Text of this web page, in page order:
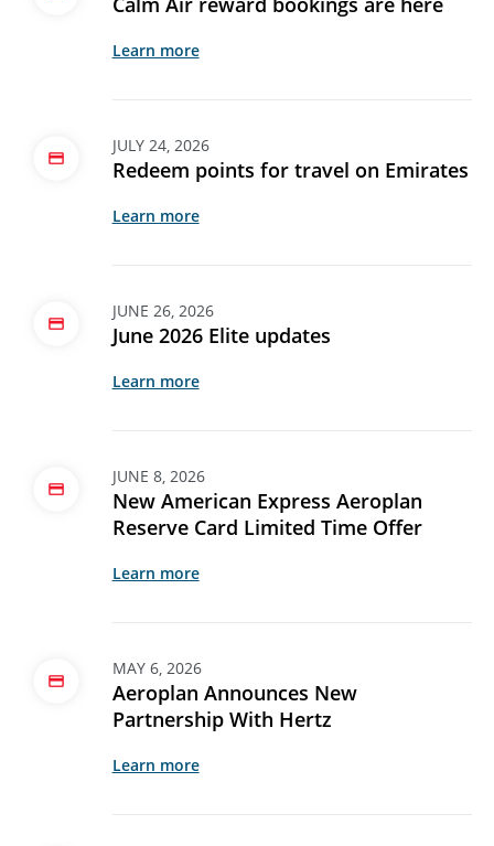
Learn more
JULY 24, 2026
Redeem points for travel on Emirates
Learn more
JUNE 26, 2026
June 2026 Elite updates
Learn more
JUNE 8, 2026
New American Express Aeroplan
Reserve Card Limited Time Offer
Learn more
MAY 6, 2026
Aeroplan Announces New
Partnership With Hertz
Learn more